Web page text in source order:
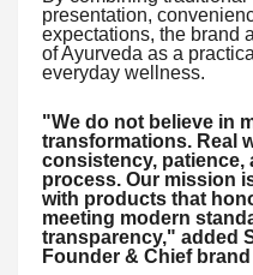
presentation,
expectations, the brand
of Ayurveda as a
everyday wellness.
"We do not believe in
transformations. Real
consistency, patience,
process. Our mission
with products that
meeting modern
transparency," added
Founder & Chief